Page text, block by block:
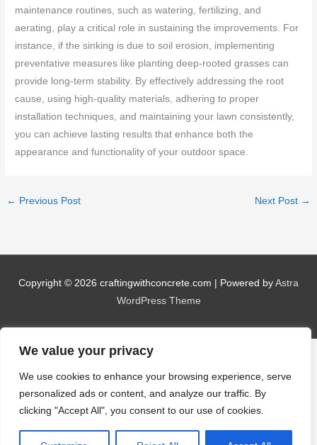
We value your privacy
We use cookies to enhance your browsing experience, serve
personalized ads or content, and analyze our traffic. By
clicking "Accept All", you consent to our use of cookies.
maintenance routines, such as watering, fertilizing, and
aerating, play a critical role in sustaining the improvements. For
instance, if the sinking is due to soil erosion, implementing
preventative measures like planting deep-rooted grasses can
provide long-term stability. By effectively addressing the root
cause, using high-quality materials, adhering to proper
installation techniques, and maintaining your lawn consistently,
you can achieve lasting results that enhance both the
appearance and functionality of your outdoor space.
← Previous Post Next Post →
Copyright © 2026 craftingwithconcrete.com | Powered by Astra
WordPress Theme